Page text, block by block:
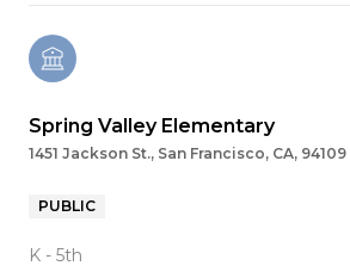
Spring Valley Elementary
1451 Jackson St., San Francisco, CA, 94109
PUBLIC
K - 5th